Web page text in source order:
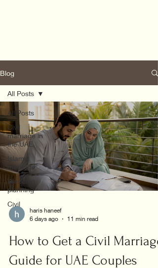
Blog
All Posts
Civil
marriage in
the UAE
Islamic
marriage
Wedding
planning
Civil
All Posts
haris haneef
6 days ago
11 min read
How to Get a Civil
Guide for UAE Couples